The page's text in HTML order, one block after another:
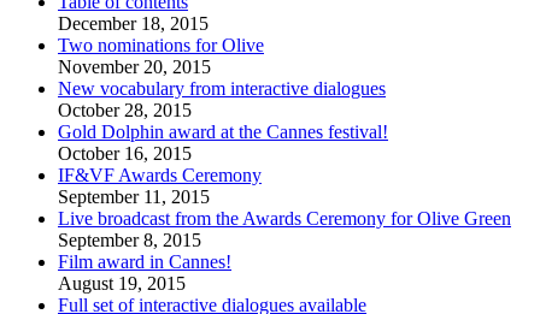
December 18, 2015
Two nominations for Olive
November 20, 2015
New vocabulary from interactive dialogues
October 28, 2015
Gold Dolphin award at the Cannes festival!
October 16, 2015
IF&VF Awards Ceremony
September 11, 2015
Live broadcast from the Awards Ceremony for Olive Green
September 8, 2015
Film award in Cannes!
August 19, 2015
Full set of interactive dialogues available